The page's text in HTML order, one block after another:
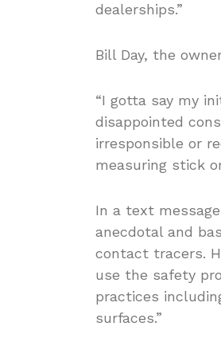
dealerships.”
Bill Day, the
“I gotta say my
disappointed
irresponsible or
measuring stick
In a text
anecdotal and
contact tracers.
use the safety
practices
surfaces.”